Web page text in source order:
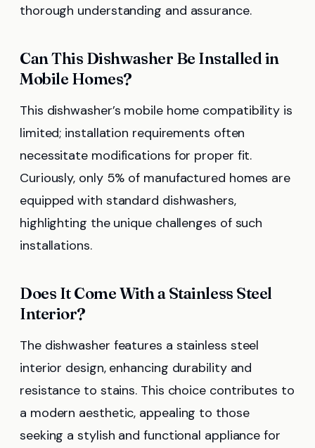
thorough understanding and assurance.
Can This Dishwasher Be Installed in
Mobile Homes?
This dishwasher’s mobile home compatibility is
limited; installation requirements often
necessitate modifications for proper fit.
Curiously, only 5% of manufactured homes are
equipped with standard dishwashers,
highlighting the unique challenges of such
installations.
Does It Come With a Stainless Steel
Interior?
The dishwasher features a stainless steel
interior design, enhancing durability and
resistance to stains. This choice contributes to
a modern aesthetic, appealing to those
seeking a stylish and functional appliance for